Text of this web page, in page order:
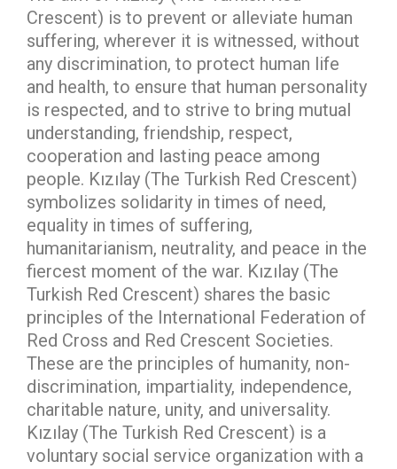
Crescent) is to prevent or alleviate human
suffering, wherever it is witnessed, without
any discrimination, to protect human life
and health, to ensure that human personality
is respected, and to strive to bring mutual
understanding, friendship, respect,
cooperation and lasting peace among
people. Kızılay (The Turkish Red Crescent)
symbolizes solidarity in times of need,
equality in times of suffering,
humanitarianism, neutrality, and peace in the
fiercest moment of the war. Kızılay (The
Turkish Red Crescent) shares the basic
principles of the International Federation of
Red Cross and Red Crescent Societies.
These are the principles of humanity, non-
discrimination, impartiality, independence,
charitable nature, unity, and universality.
Kızılay (The Turkish Red Crescent) is a
voluntary social service organization with a